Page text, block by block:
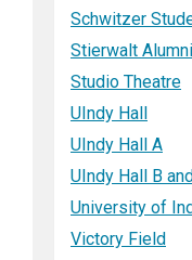
Schwitzer
Stierwalt
Studio Theatre
UIndy Hall
UIndy Hall A
UIndy Hall B
University of
Victory Field